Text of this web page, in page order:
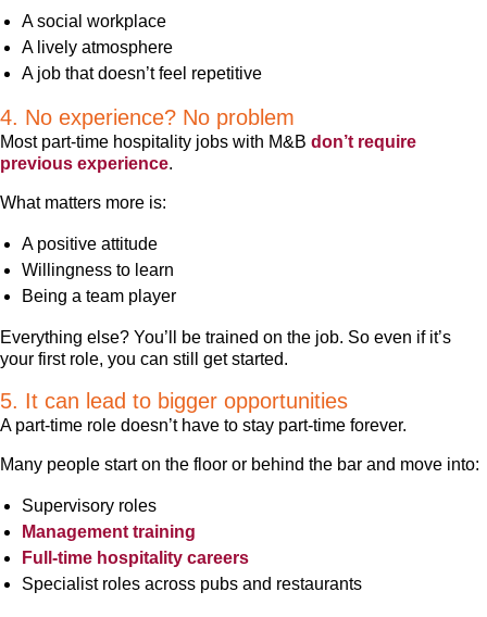
A social workplace
A lively atmosphere
A job that doesn’t feel repetitive
4. No experience? No problem
Most part-time hospitality jobs with M&B don’t require
previous experience.
What matters more is:
A positive attitude
Willingness to learn
Being a team player
Everything else? You’ll be trained on the job. So even if it’s
your first role, you can still get started.
5. It can lead to bigger opportunities
A part-time role doesn’t have to stay part-time forever.
Many people start on the floor or behind the bar and move into:
Supervisory roles
Management training
Full-time hospitality careers
Specialist roles across pubs and restaurants